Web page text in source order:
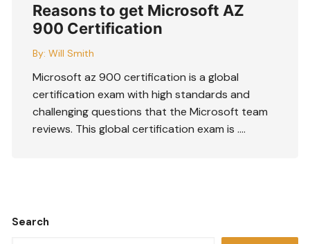
Reasons to get Microsoft AZ
900 Certification
By: Will Smith
Microsoft az 900 certification is a global
certification exam with high standards and
challenging questions that the Microsoft team
reviews. This global certification exam is ….
Search